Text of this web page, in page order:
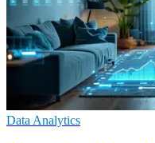
Data Analytics